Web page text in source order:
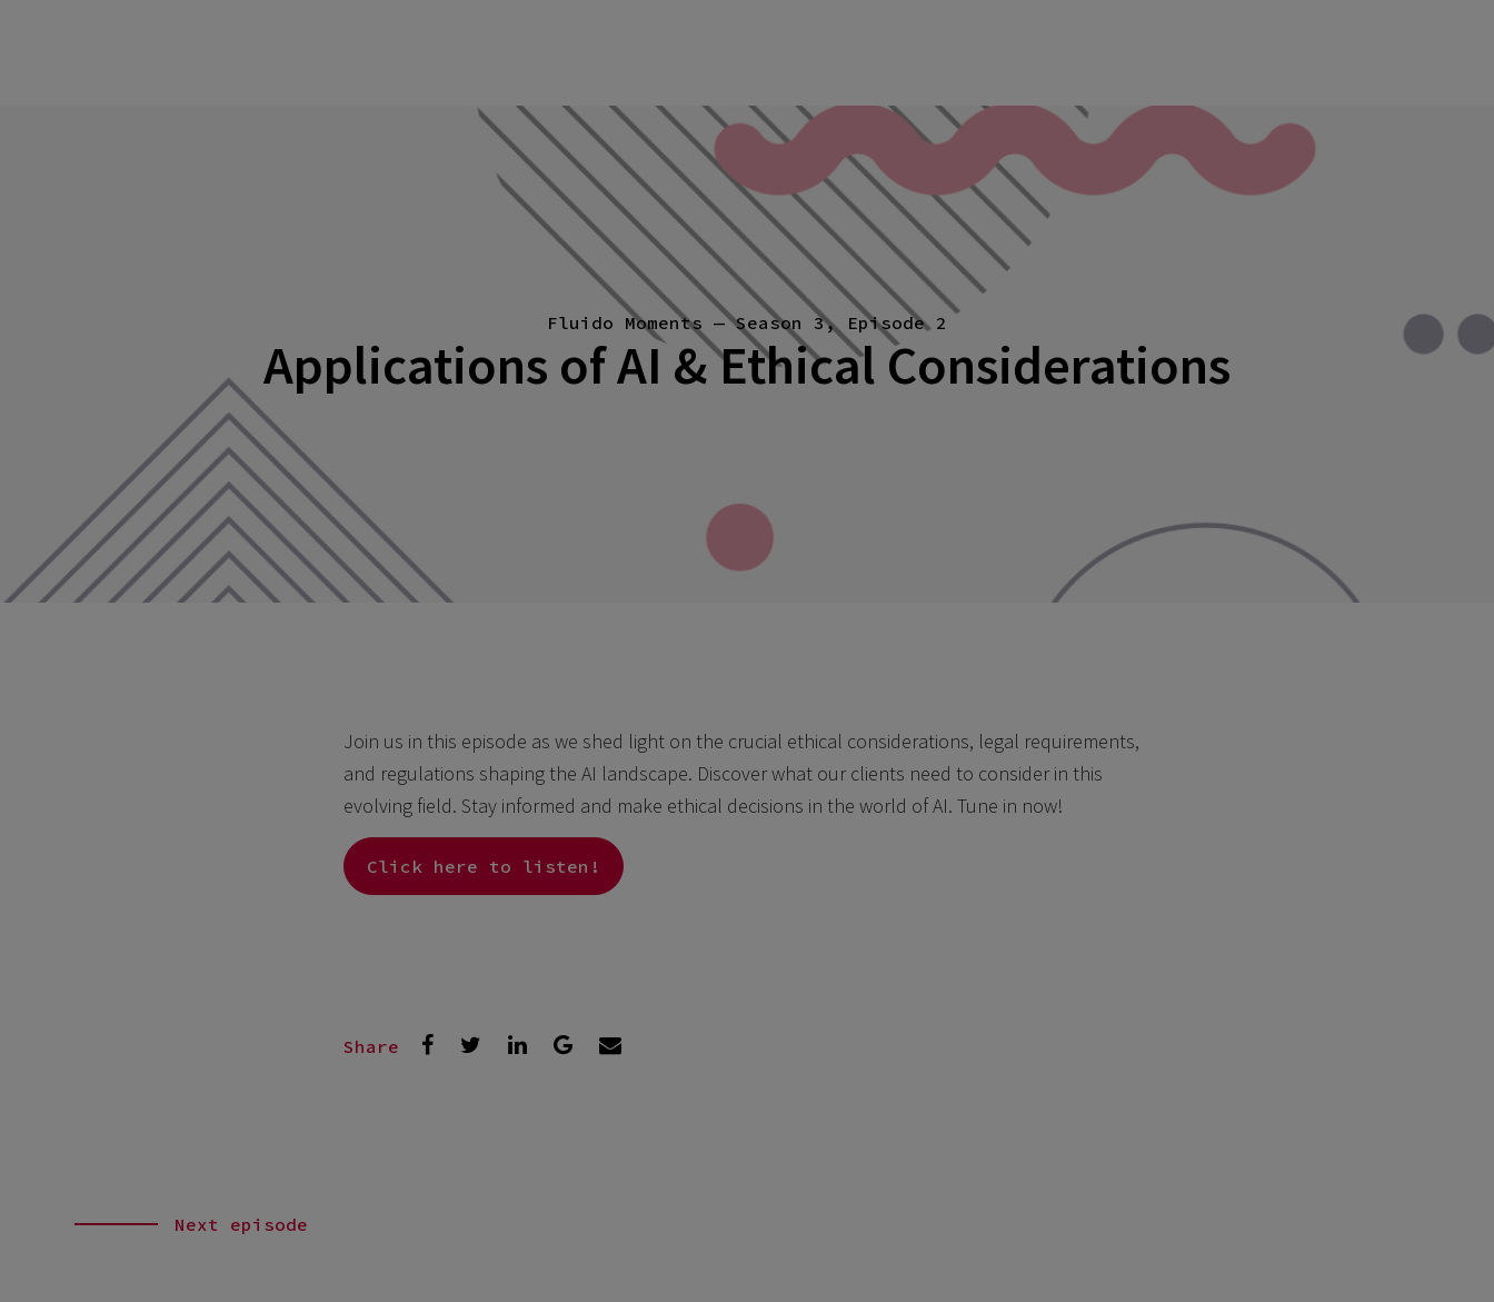
Fluido Moments — Season 3, Episode 2
Applications of AI & Ethical Considerations
Join us in this episode as we shed light on the crucial ethical considerations, legal requirements,
and regulations shaping the AI landscape. Discover what our clients need to consider in this
evolving field. Stay informed and make ethical decisions in the world of AI. Tune in now!
Click here to listen!
Share
Next episode